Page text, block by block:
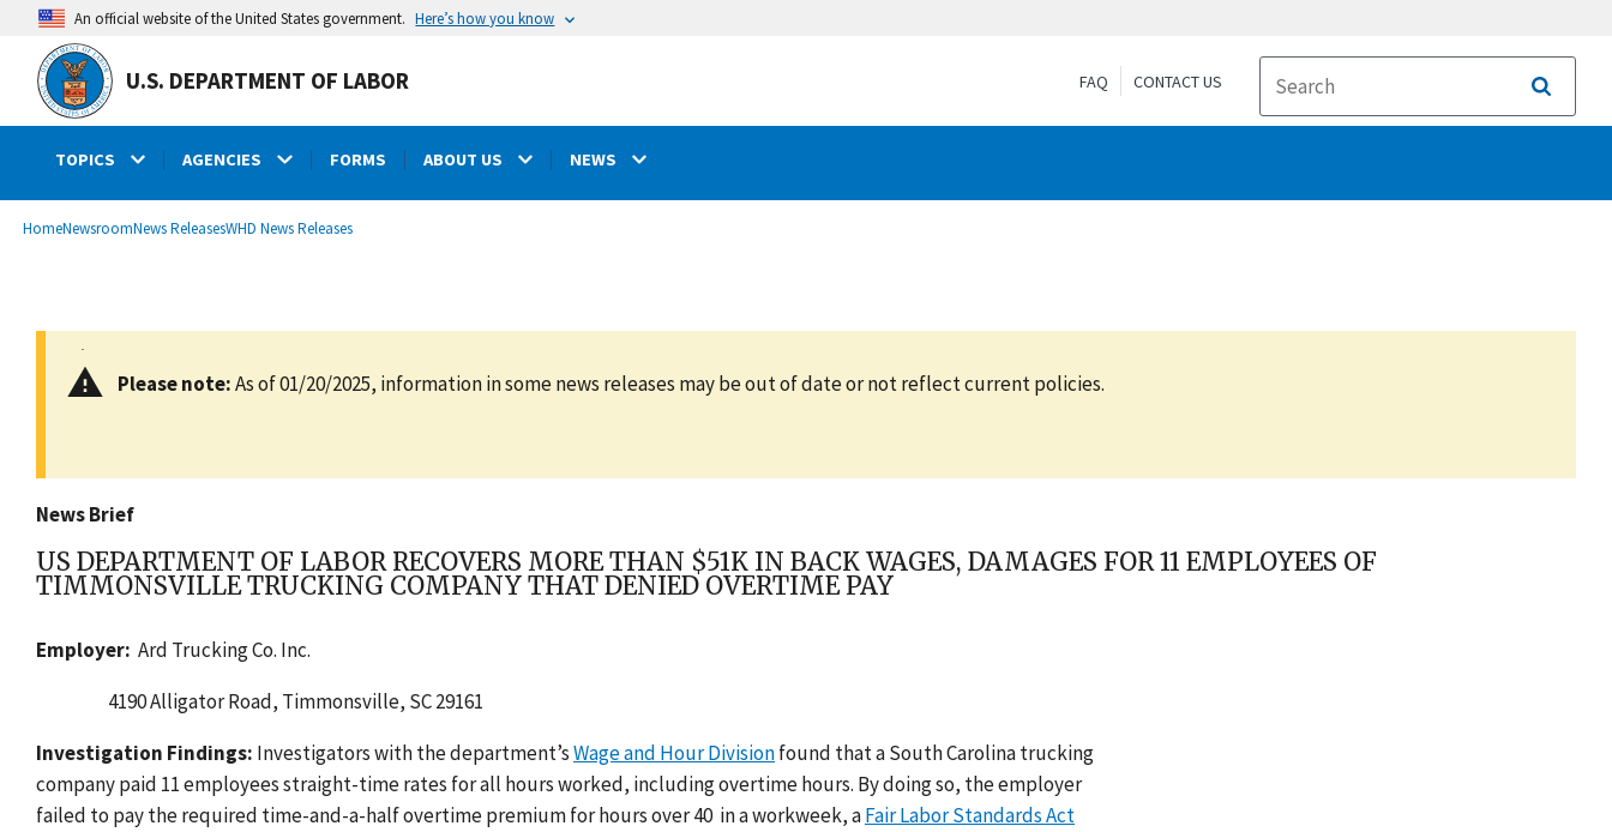
main
content
An official website of the United States government. Here’s how you know
U.S. DEPARTMENT OF LABOR FAQ CONTACT US
Search
TOPICS AGENCIES FORMS ABOUT US NEWS
Breadcrumb
HomeNewsroomNews ReleasesWHD News Releases
Please note:As of 01/20/2025, information in some news releases may be out of date or not reflect current policies.
News Brief
US DEPARTMENT OF LABOR RECOVERS MORE THAN $51K IN BACK WAGES, DAMAGES FOR 11 EMPLOYEES OF
TIMMONSVILLE TRUCKING COMPANY THAT DENIED OVERTIME PAY
Employer: Ard Trucking Co. Inc.
4190 Alligator Road, Timmonsville, SC 29161
Investigation Findings: Investigators with the department’sWage and Hour Divisionfound that a South Carolina trucking
company paid 11 employeesstraight-time rates for all hours worked, including overtime hours. By doing so, the employer
failed to pay the required time-and-a-half overtime premium for hours over 40 in a workweek, aFair Labor Standards Act